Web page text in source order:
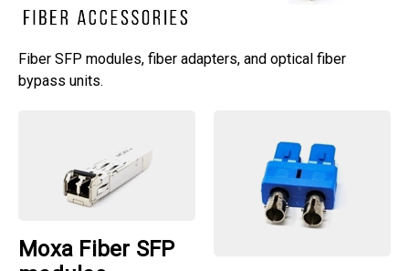
Fiber SFP modules, fiber adapters, and optical fiber
bypass units.
Moxa Fiber SFP